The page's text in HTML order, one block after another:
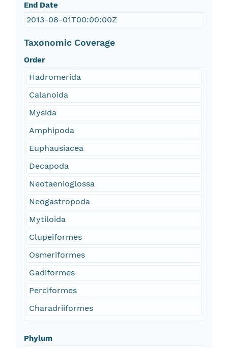
End Date
2013-08-01T00:00:00Z
Taxonomic Coverage
Order
Hadromerida
Calanoida
Mysida
Amphipoda
Euphausiacea
Decapoda
Neotaenioglossa
Neogastropoda
Mytiloida
Clupeiformes
Osmeriformes
Gadiformes
Perciformes
Charadriiformes
Phylum